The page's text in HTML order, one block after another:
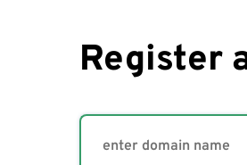
Register